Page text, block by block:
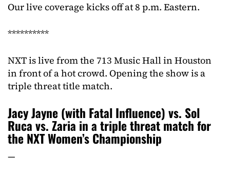
Our live coverage kicks off at 8 p.m. Eastern.
**********
NXT is live from the 713 Music Hall in Houston
in front of a hot crowd. Opening the show is a
triple threat title match.
Jacy Jayne (with Fatal Influence) vs. Sol
Ruca vs. Zaria in a triple threat match for
the NXT Women’s Championship
—